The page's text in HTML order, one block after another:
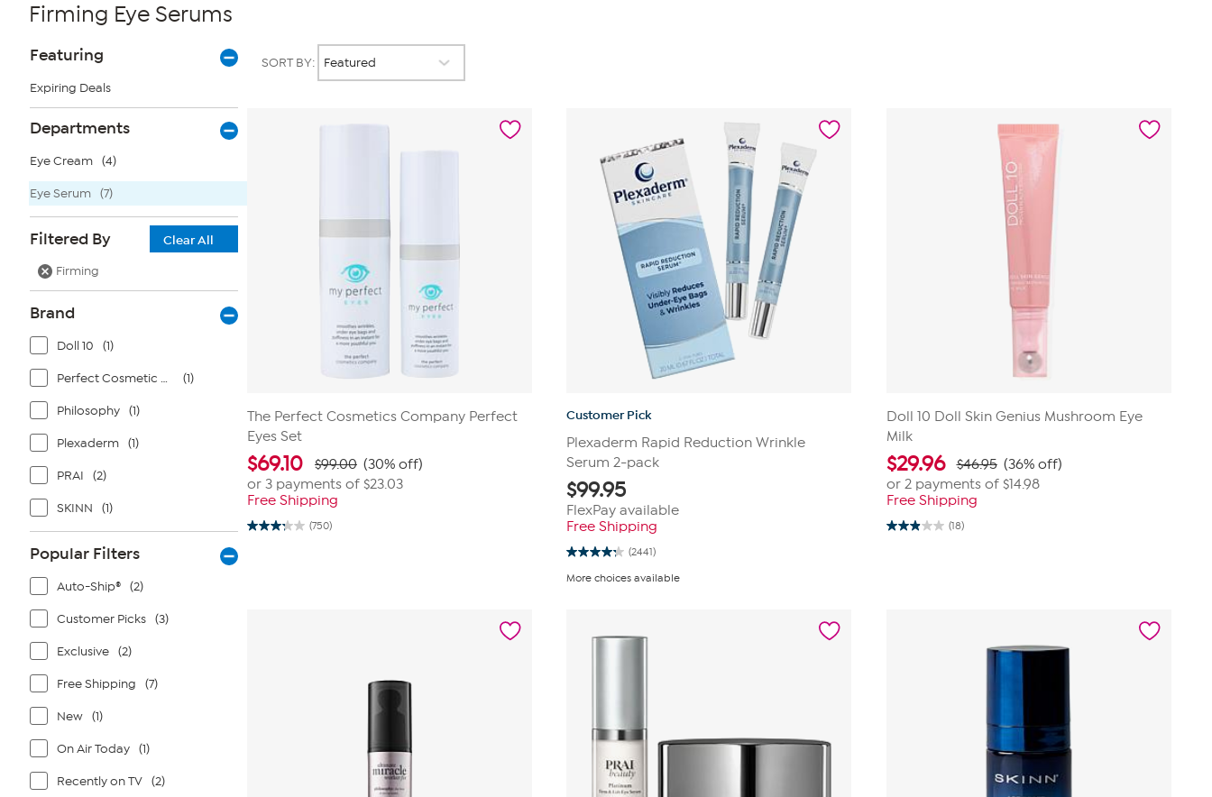
Firming Eye Serums
Page
Filters
Featuring
Expiring Deals
Departments
Eye Cream (4)
Eye Serum (7)
Filtered By
Clear All
Firming
Brand
Doll 10 (1)
Perfect Cosmetic Company (1)
Philosophy (1)
Plexaderm (1)
PRAI (2)
SKINN (1)
Popular Filters
Auto-Ship® (2)
Customer Picks (3)
Exclusive (2)
Free Shipping (7)
New (1)
On Air Today (1)
Recently on TV (2)
SORT BY:
The Perfect Cosmetics Company Perfect
Eyes Set
$69.10 $99.00 (30% off)
or 3 payments of $23.03
Free Shipping
(750)
3.3
Customer Pick
Plexaderm Rapid Reduction Wrinkle
Serum 2-pack
$99.95
FlexPay available
Free Shipping
(2441)
4.3
of
reviews
More choices available
Doll 10 Doll Skin Genius Mushroom Eye
Milk
$29.96 $46.95 (36% off)
or 2 payments of $14.98
Free Shipping
(18)
2.9